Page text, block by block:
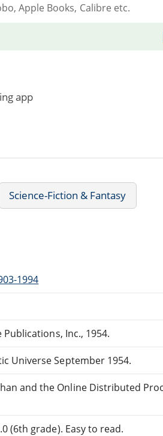
Apple Books, Calibre etc.
app
Science-Fiction & Fantasy
1994
Publications, Inc., 1954.
Universe September 1954.
and the Online Distributed
(6th grade). Easy to read.